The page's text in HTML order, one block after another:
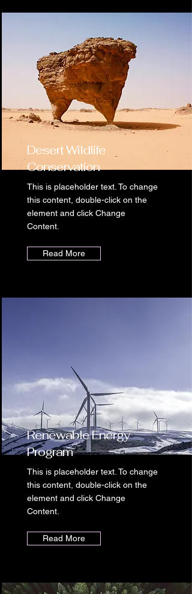
Desert Wildlife
Conservation
This is placeholder text. To change
this content, double-click on the
element and click Change
Content.
Read More
Renewable Energy
Program
This is placeholder text. To change
this content, double-click on the
element and click Change
Content.
Read More